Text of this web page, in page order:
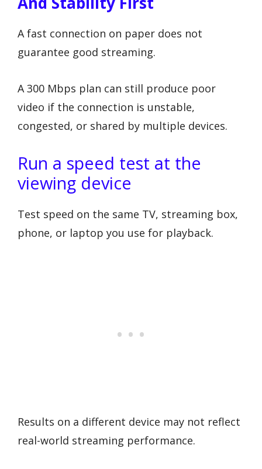
A fast connection on paper does not
guarantee good streaming.
A 300 Mbps plan can still produce poor
video if the connection is unstable,
congested, or shared by multiple devices.
Run a speed test at the
viewing device
Test speed on the same TV, streaming box,
phone, or laptop you use for playback.
Results on a different device may not reflect
real-world streaming performance.